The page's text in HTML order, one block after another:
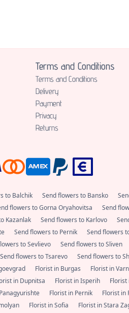
Terms and Conditions
Terms and Conditions
Delivery
Payment
Privacy
Returns
to Balchik Send flowers to Bansko
flowers to Gorna Oryahovitsa Send
Kazanlak Send flowers to Karlovo
Send flowers to Pernik Send flowers
to Sevlievo Send flowers to Sliven
Send flowers to Tsarevo Send flowers to
Florist in Burgas Florist in
in Dupnitsa Florist in Isperih Florist
Florist in Pernik Florist in
Florist in Sofia Florist in Stara